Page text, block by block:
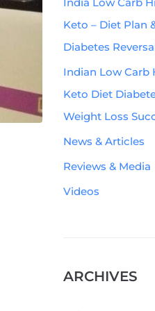
Keto – Diet Plan
Diabetes
Indian Low Carb
Keto Diet
Weight Loss
News & Articles
Reviews & Media
Videos
ARCHIVES